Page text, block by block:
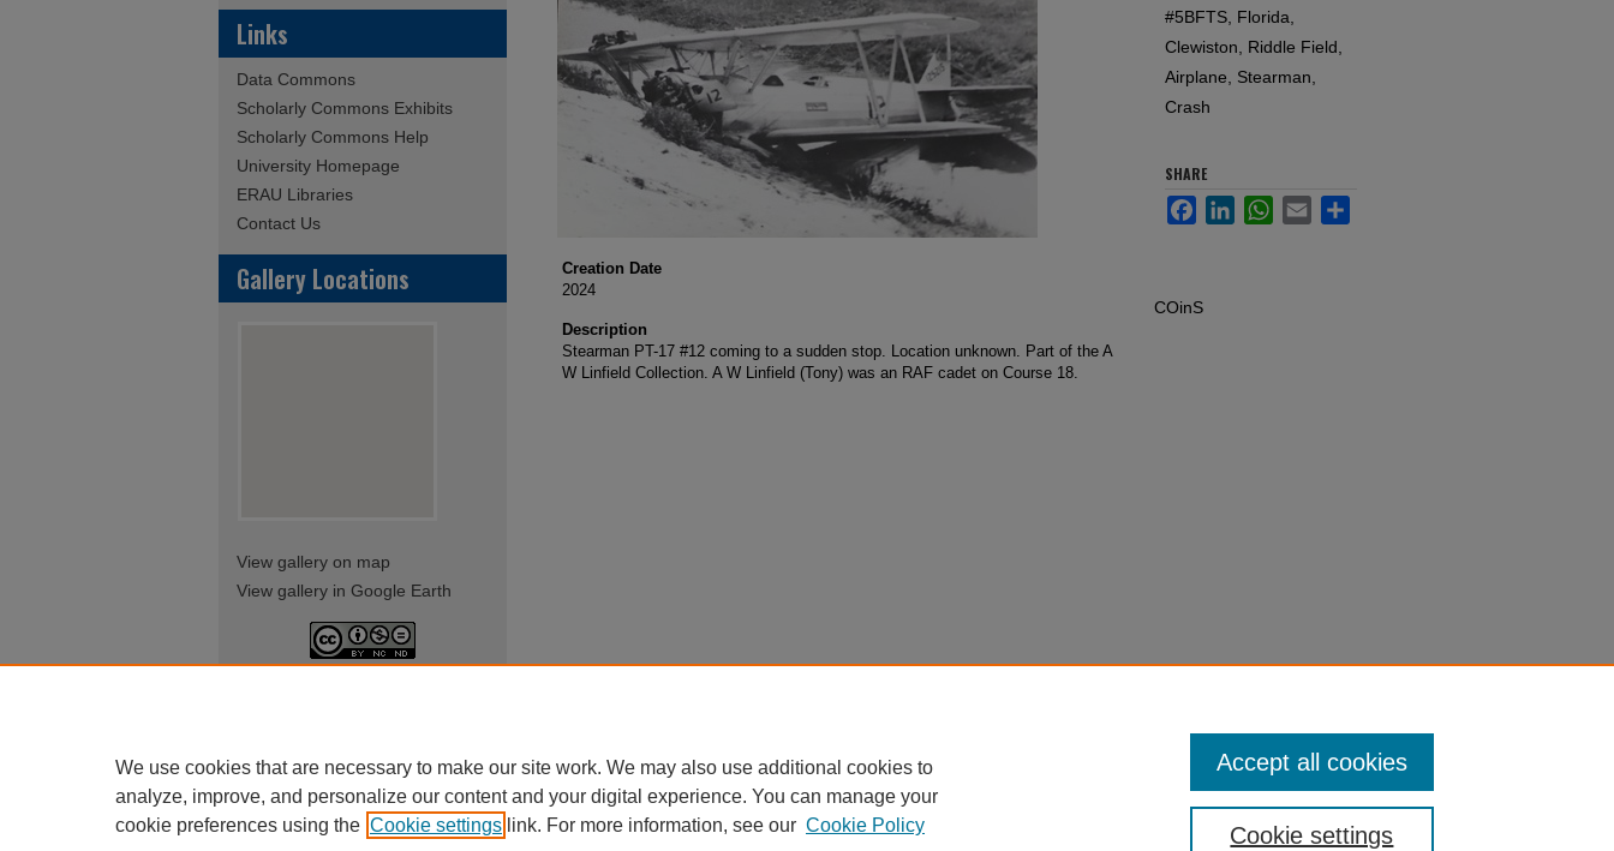
Creation Date
2024
Description
Stearman PT-17 #12 coming to a sudden stop. Location unknown. Part of the A
W Linfield Collection. A W Linfield (Tony) was an RAF cadet on Course 18.
#5BFTS, Florida,
Clewiston, Riddle Field,
Airplane, Stearman,
Crash
SHARE
FacebookLinkedInWhatsApp
Email Share
COinS
Links
Data Commons
Scholarly Commons Exhibits
Scholarly Commons Help
University Homepage
ERAU Libraries
Contact Us
Gallery Locations
View gallery on map
View gallery in Google Earth
We use cookies that are necessary to make our site work. We may also use additional cookies to
analyze, improve, and personalize our content and your digital experience. You can manage your
cookie preferences using the Cookie settings link. For more information, see our Cookie Policy Cookie settings
Accept all cookies